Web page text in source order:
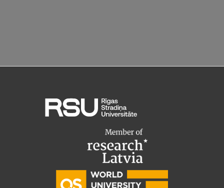
Open University
Pre-Courses
Centre for Educational Growth
Qualification Conformance Testing